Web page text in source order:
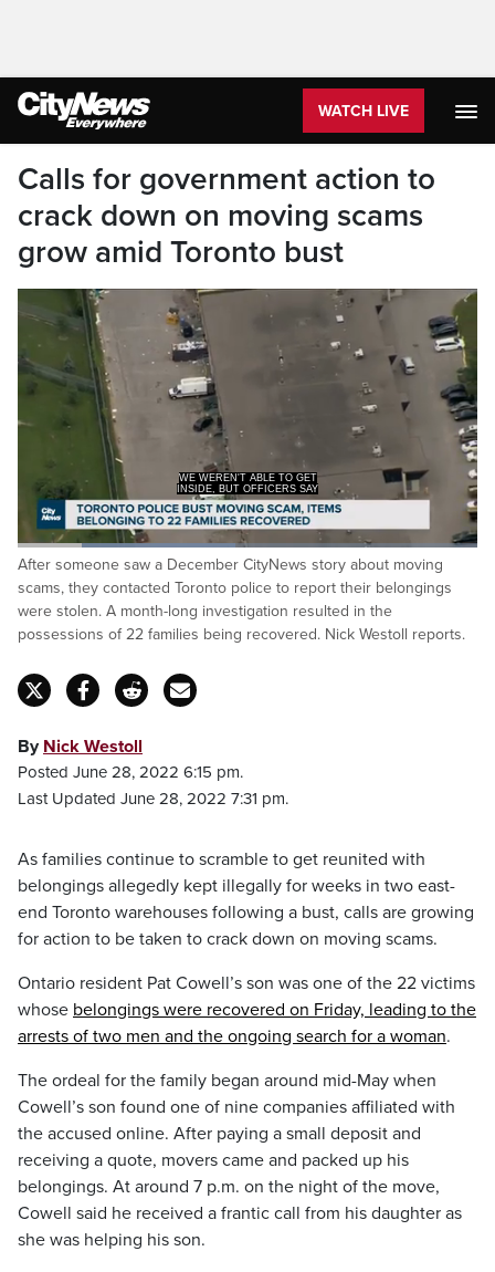
WATCH LIVE
Calls for government action to
crack down on moving scams
grow amid Toronto bust
WE WEREN'T ABLE TO GET
INSIDE, BUT OFFICERS SAY
Pause
Loaded:
47.90%
Captions
After someone saw a December CityNews story about moving
scams, they contacted Toronto police to report their belongings
were stolen. A month-long investigation resulted in the
possessions of 22 families being recovered. Nick Westoll reports.
By Nick Westoll
Posted June 28, 2022 6:15 pm.
Last Updated June 28, 2022 7:31 pm.
As families continue to scramble to get reunited with
belongings allegedly kept illegally for weeks in two east-
end Toronto warehouses following a bust, calls are growing
for action to be taken to crack down on moving scams.
Ontario resident Pat Cowell’s son was one of the 22 victims
whose belongings were recovered on Friday, leading to the
arrests of two men and the ongoing search for a woman.
The ordeal for the family began around mid-May when
Cowell’s son found one of nine companies affiliated with
the accused online. After paying a small deposit and
receiving a quote, movers came and packed up his
belongings. At around 7 p.m. on the night of the move,
Cowell said he received a frantic call from his daughter as
she was helping his son.